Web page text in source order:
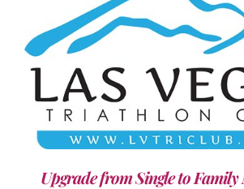
ADD TO CART /
Upgrade from Single to